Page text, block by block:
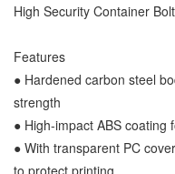
High Security Container
Features
● Hardened carbon steel
strength
● High-impact ABS coating
● With transparent PC
to protect printing